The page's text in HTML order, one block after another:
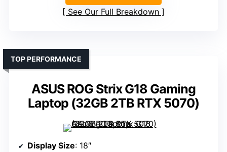
See Our Full Breakdown
ASUS ROG Strix G18 Gaming
Laptop (32GB 2TB RTX 5070)
TOP PERFORMANCE
Display Size: 18″